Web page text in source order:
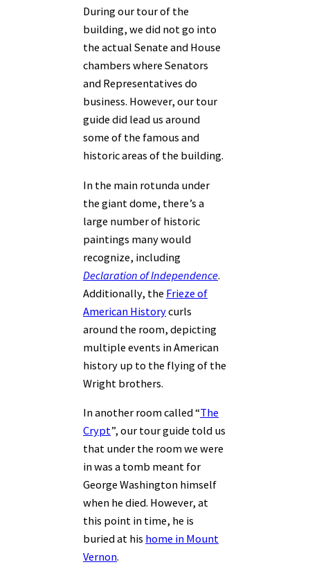
During our tour of the
building, we did not go into
the actual Senate and House
chambers where Senators
and Representatives do
business. However, our tour
guide did lead us around
some of the famous and
historic areas of the building.
In the main rotunda under
the giant dome, there’s a
large number of historic
paintings many would
recognize, including
Declaration of Independence.
Additionally, the Frieze of
American Historycurls
around the room, depicting
multiple events in American
history up to the flying of the
Wright brothers.
In another room called “The
Crypt”, our tour guide told us
that under the room we were
in was a tomb meant for
George Washington himself
when he died. However, at
this point in time, he is
buried at his home in Mount
Vernon.